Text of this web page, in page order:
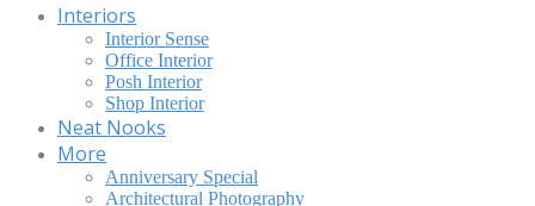
Interiors
Interior Sense
Office Interior
Posh Interior
Shop Interior
Neat Nooks
More
Anniversary Special
Architectural Photography